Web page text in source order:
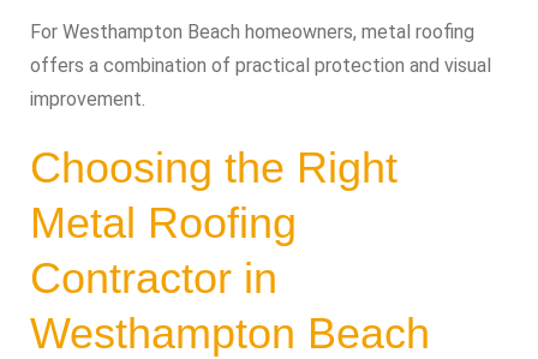
For Westhampton Beach homeowners, metal roofing
offers a combination of practical protection and visual
improvement.
Choosing the Right
Metal Roofing
Contractor in
Westhampton Beach